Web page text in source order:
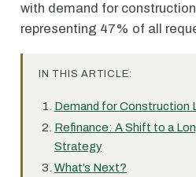
with demand for
representing 47% of all
IN THIS ARTICLE:
Demand for Construction
Refinance: A Shift to a
Strategy
What’s Next?